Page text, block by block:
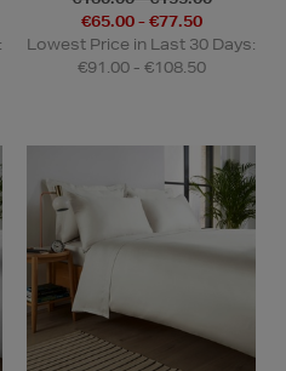
€65.00 - €77.50
Lowest Price in Last 30 Days:
€91.00 - €108.50